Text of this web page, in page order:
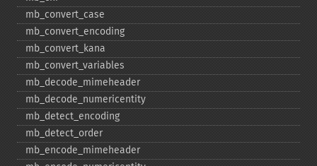
mb_​convert_​case
mb_​convert_​encoding
mb_​convert_​kana
mb_​convert_​variables
mb_​decode_​mimeheader
mb_​decode_​numericentity
mb_​detect_​encoding
mb_​detect_​order
mb_​encode_​mimeheader